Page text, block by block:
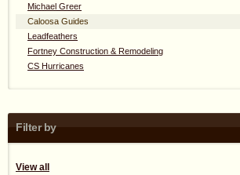
Michael Greer
Caloosa Guides
Leadfeathers
Fortney Construction & Remodeling
CS Hurricanes
Filter by
View all